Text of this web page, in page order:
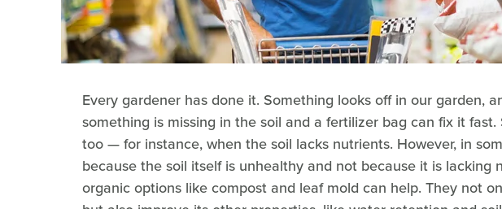
Every gardener has done it. Something looks off in our garden,
something is missing in the soil and a fertilizer bag can fix it
too — for instance, when the soil lacks nutrients. However, in
because the soil itself is unhealthy and not because it is lacking
organic options like compost and leaf mold can help. They not